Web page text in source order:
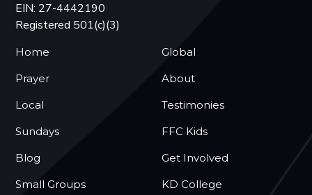
EIN: 27-4442190
Registered 501(c)(3)
Home
Global
Prayer
About
Local
Testimonies
Sundays
FFC Kids
Blog
Get Involved
Small Groups
KD College